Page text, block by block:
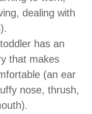
dealing with
has an
that makes
(an ear
nose, thrush,